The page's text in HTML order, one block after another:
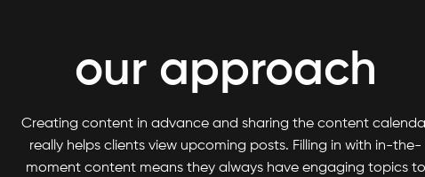
our approach
Creating content in advance and sharing the content
really helps clients view upcoming posts. Filling in with in-the-
moment content means they always have engaging topics to